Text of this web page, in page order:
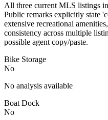
All three current MLS listings
Public remarks explicitly state
extensive recreational
consistency across multiple
possible agent copy/paste.
Bike Storage
No
No analysis available
Boat Dock
No